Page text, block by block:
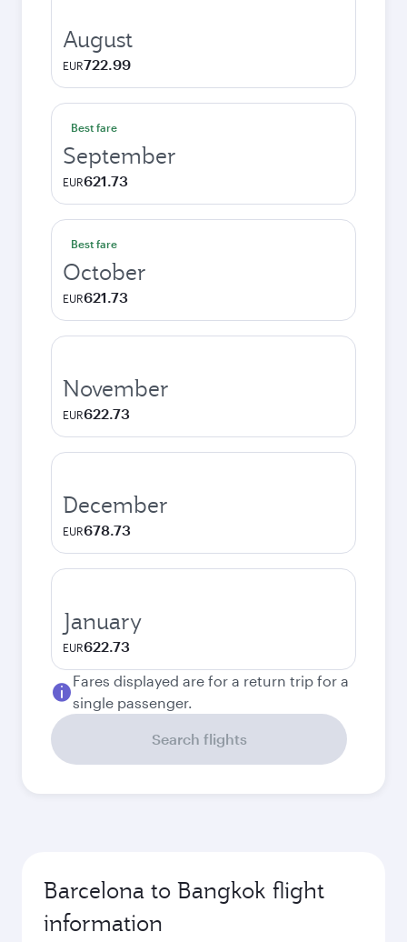
August
EUR722.99
Best fare
September
EUR621.73
Best fare
October
EUR621.73
November
EUR622.73
December
EUR678.73
January
EUR622.73
Fares displayed are for a return trip for a
single passenger.
Search flights
Barcelona to Bangkok flight
information